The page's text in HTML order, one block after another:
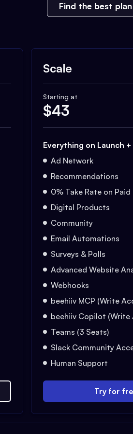
Find the best
Scale
Starting at
$43
Everything on Launch +
Ad Network
Recommendations
0% Take Rate on
Digital Products
Community
Email Automations
Surveys & Polls
Advanced Website
Webhooks
beehiiv MCP (Write
beehiiv Copilot (Write
Teams (3 Seats)
Slack Community
Human Support
Try for